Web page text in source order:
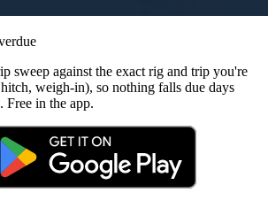
sweep against the exact rig and trip you're
weigh-in), so nothing falls due days
Free in the app.